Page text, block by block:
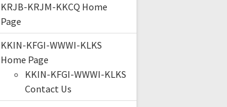
KRJB-KRJM-KKCQ Home
Page
KKIN-KFGI-WWWI-KLKS
Home Page
KKIN-KFGI-WWWI-KLKS
Contact Us